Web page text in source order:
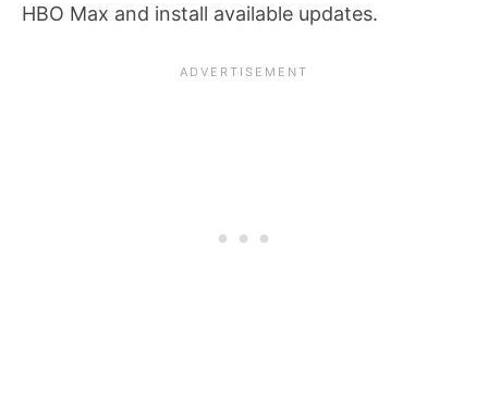
HBO Max and install available updates.